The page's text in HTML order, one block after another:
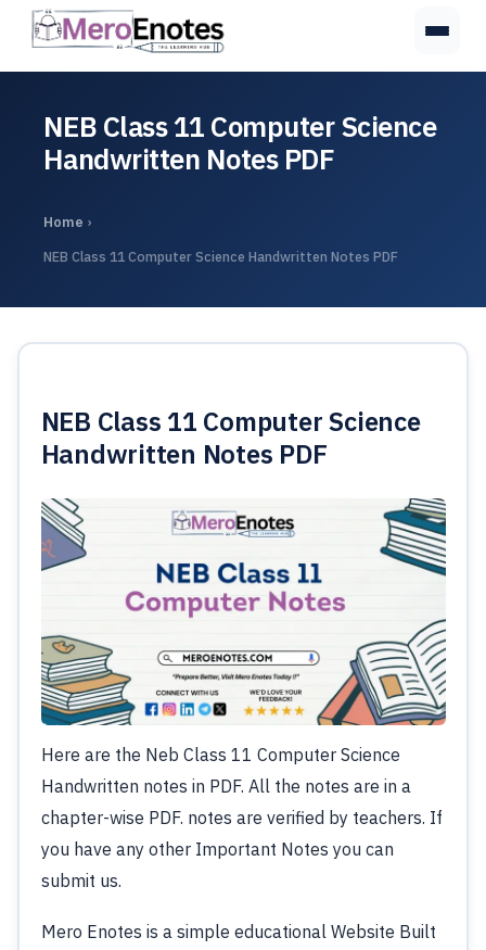
NEB Class 11 Computer Science
Handwritten Notes PDF
Home ›
NEB Class 11 Computer Science Handwritten Notes PDF
NEB Class 11 Computer Science
Handwritten Notes PDF
Here are the Neb Class 11 Computer Science
Handwritten notes in PDF. All the notes are in a
chapter-wise PDF. notes are verified by teachers. If
you have any other Important Notes you can
submit us.
Mero Enotes is a simple educational Website Built